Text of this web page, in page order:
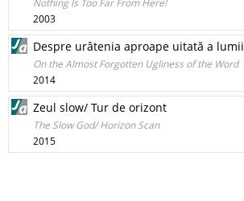
Nothing Is Too Far From Here!
2003
Despre urâtenia aproape uitată a lumii
On the Almost Forgotten Ugliness of the Word
2014
Zeul slow/ Tur de orizont
The Slow God/ Horizon Scan
2015